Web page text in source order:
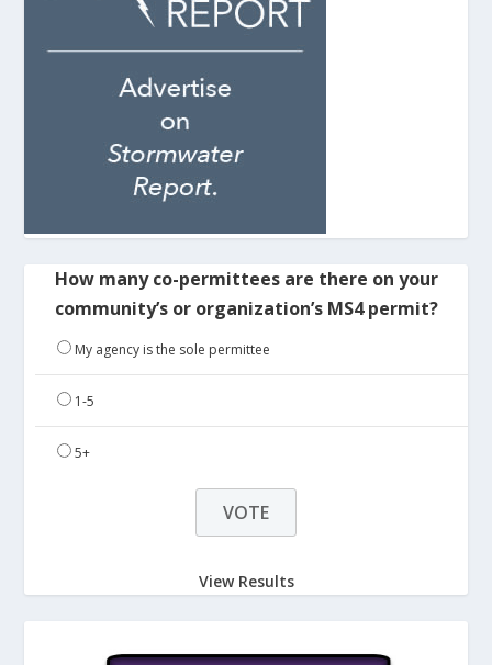
How many co-permittees are there on your
community’s or organization’s MS4 permit?
My agency is the sole permittee
1-5
5+
View Results